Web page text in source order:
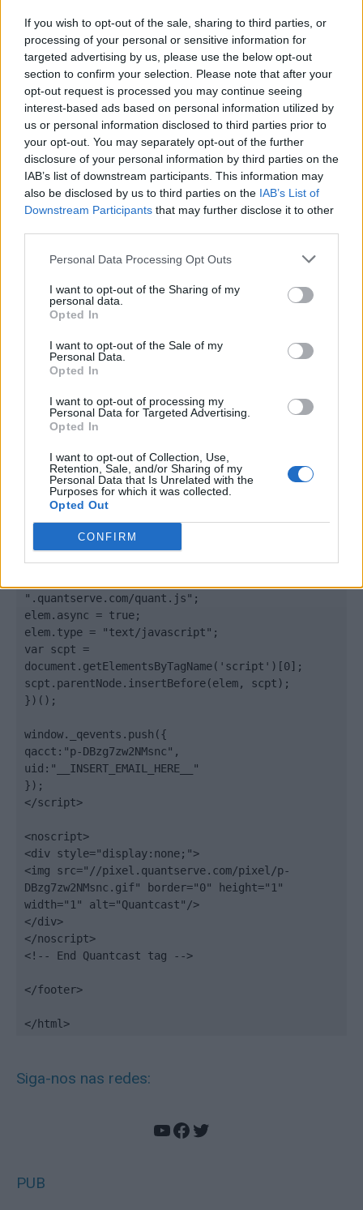
If you wish to opt-out of the sale, sharing to third parties, or
processing of your personal or sensitive information for
targeted advertising by us, please use the below opt-out
section to confirm your selection. Please note that after your
opt-out request is processed you may continue seeing
interest-based ads based on personal information utilized by
us or personal information disclosed to third parties prior to
your opt-out. You may separately opt-out of the further
disclosure of your personal information by third parties on the
IAB’s list of downstream participants. This information may
also be disclosed by us to third parties on the IAB’s List of
Downstream Participants that may further disclose it to other
Personal Data Processing Opt Outs
I want to opt-out of the Sharing of my
personal data.
Opted In
I want to opt-out of the Sale of my
Personal Data.
Opted In
I want to opt-out of processing my
Personal Data for Targeted Advertising.
Opted In
I want to opt-out of Collection, Use,
Retention, Sale, and/or Sharing of my
Personal Data that Is Unrelated with the
Purposes for which it was collected.
Opted Out
CONFIRM
Publicidade
Contato:geral@aponte.pt
<footer>
<!-- Quantcast Tag -->
<script type="text/javascript">
window._qevents = window._qevents || [];
(function() {
var elem = document.createElement('script');
elem.src = (document.location.protocol ==
".quantserve.com/quant.js";
elem.async = true;
elem.type = "text/javascript";
var scpt =
document.getElementsByTagName('script')[0];
scpt.parentNode.insertBefore(elem, scpt);
})();
window._qevents.push({
qacct:"p-DBzg7zw2NMsnc",
uid:"__INSERT_EMAIL_HERE__"
});
</script>
<noscript>
<div style="display:none;">
<img src="//pixel.quantserve.com/pixel/p-
DBzg7zw2NMsnc.gif" border="0" height="1"
width="1" alt="Quantcast"/>
</div>
</noscript>
<!-- End Quantcast tag -->
</footer>
</html>
Siga-nos nas redes:
YouTube
Facebook
Twitter
PUB